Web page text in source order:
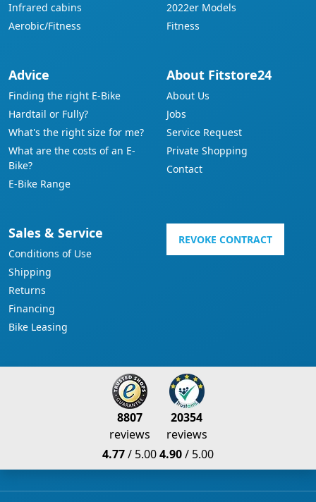
Infrared cabins
Aerobic/Fitness
2022er Models
Fitness
Advice
Finding the right E-Bike
Hardtail or Fully?
What's the right size for me?
What are the costs of an E-
Bike?
E-Bike Range
About Fitstore24
About Us
Jobs
Service Request
Private Shopping
Contact
Sales & Service
Conditions of Use
Shipping
Returns
Financing
Bike Leasing
REVOKE CONTRACT
8807
reviews
4.77/ 5.00
20354
reviews
4.90/ 5.00